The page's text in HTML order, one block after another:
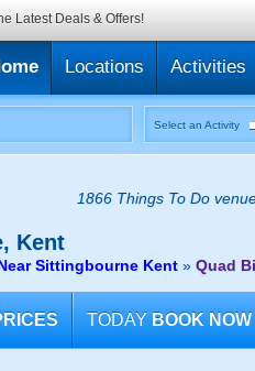
Locations Activities
Select an Activity
1866 Things To Do
Kent
Sittingbourne Kent » Quad
TODAY BOOK NOW
Latest Deals & Offers!